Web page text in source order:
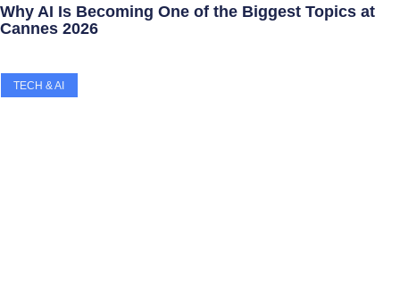
Why AI Is Becoming One of the Biggest Topics at
Cannes 2026
TECH & AI